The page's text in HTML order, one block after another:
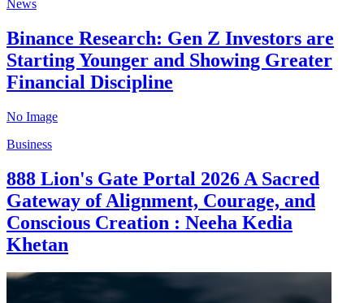
News
Binance Research: Gen Z Investors are
Starting Younger and Showing Greater
Financial Discipline
No Image
Business
888 Lion's Gate Portal 2026 A Sacred
Gateway of Alignment, Courage, and
Conscious Creation : Neeha Kedia
Khetan